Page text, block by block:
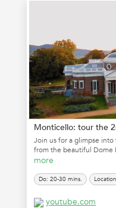
Monticello: tour the
Join us for a glimpse
from the beautiful Dome
more
Do: 20-30 mins.
youtube.com